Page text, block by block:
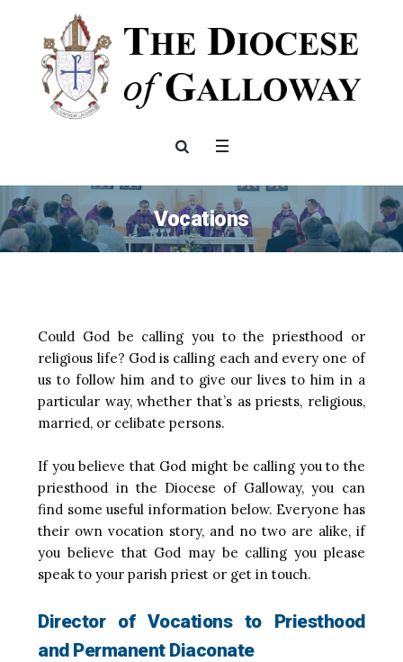
Vocations
Could God be calling you to the priesthood or
religious life? God is calling each and every one of
us to follow him and to give our lives to him in a
particular way, whether that’s as priests, religious,
married, or celibate persons.
If you believe that God might be calling you to the
priesthood in the Diocese of Galloway, you can
find some useful information below. Everyone has
their own vocation story, and no two are alike, if
you believe that God may be calling you please
speak to your parish priest or get in touch.
Director of Vocations to Priesthood
and Permanent Diaconate